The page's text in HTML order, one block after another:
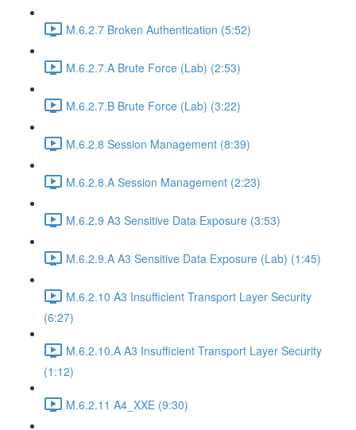
M.6.2.7 Broken Authentication (5:52)
M.6.2.7.A Brute Force (Lab) (2:53)
M.6.2.7.B Brute Force (Lab) (3:22)
M.6.2.8 Session Management (8:39)
M.6.2.8.A Session Management (2:23)
M.6.2.9 A3 Sensitive Data Exposure (3:53)
M.6.2.9.A A3 Sensitive Data Exposure (Lab) (1:45)
M.6.2.10 A3 Insufficient Transport Layer Security
(6:27)
M.6.2.10.A A3 Insufficient Transport Layer Security
(1:12)
M.6.2.11 A4_XXE (9:30)